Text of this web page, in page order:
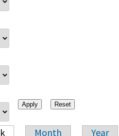
Month
Year